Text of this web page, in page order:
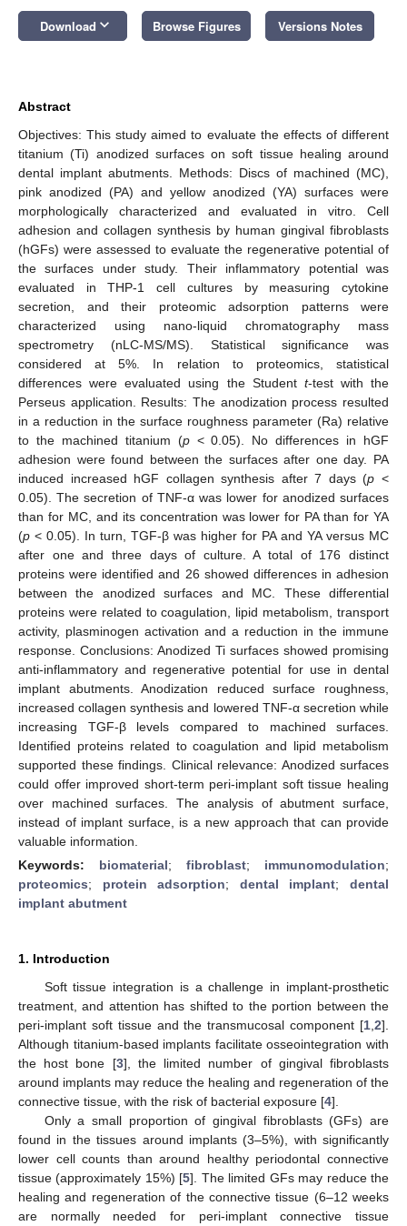
Download keyboard_arrow_down Browse Figures Versions Notes
Abstract
Objectives: This study aimed to evaluate the effects of different
titanium (Ti) anodized surfaces on soft tissue healing around
dental implant abutments. Methods: Discs of machined (MC),
pink anodized (PA) and yellow anodized (YA) surfaces were
morphologically characterized and evaluated in vitro. Cell
adhesion and collagen synthesis by human gingival fibroblasts
(hGFs) were assessed to evaluate the regenerative potential of
the surfaces under study. Their inflammatory potential was
evaluated in THP-1 cell cultures by measuring cytokine
secretion, and their proteomic adsorption patterns were
characterized using nano-liquid chromatography mass
spectrometry (nLC-MS/MS). Statistical significance was
considered at 5%. In relation to proteomics, statistical
differences were evaluated using the Student t-test with the
Perseus application. Results: The anodization process resulted
in a reduction in the surface roughness parameter (Ra) relative
to the machined titanium (p< 0.05). No differences in hGF
adhesion were found between the surfaces after one day. PA
induced increased hGF collagen synthesis after 7 days (p <
0.05). The secretion of TNF-α was lower for anodized surfaces
than for MC, and its concentration was lower for PA than for YA
(p < 0.05). In turn, TGF-β was higher for PA and YA versus MC
after one and three days of culture. A total of 176 distinct
proteins were identified and 26 showed differences in adhesion
between the anodized surfaces and MC. These differential
proteins were related to coagulation, lipid metabolism, transport
activity, plasminogen activation and a reduction in the immune
response. Conclusions: Anodized Ti surfaces showed promising
anti-inflammatory and regenerative potential for use in dental
implant abutments. Anodization reduced surface roughness,
increased collagen synthesis and lowered TNF-α secretion while
increasing TGF-β levels compared to machined surfaces.
Identified proteins related to coagulation and lipid metabolism
supported these findings. Clinical relevance: Anodized surfaces
could offer improved short-term peri-implant soft tissue healing
over machined surfaces. The analysis of abutment surface,
instead of implant surface, is a new approach that can provide
valuable information.
Keywords: biomaterial; fibroblast; immunomodulation;
proteomics; protein adsorption; dental implant;dental
implant abutment
1. Introduction
Soft tissue integration is a challenge in implant-prosthetic
treatment, and attention has shifted to the portion between the
peri-implant soft tissue and the transmucosal component [1 2].
Although titanium-based implants facilitate osseointegration with
the host bone [3], the limited number of gingival fibroblasts
around implants may reduce the healing and regeneration of the
connective tissue, with the risk of bacterial exposure [4].
Only a small proportion of gingival fibroblasts (GFs) are
found in the tissues around implants (3–5%), with significantly
lower cell counts than around healthy periodontal connective
tissue (approximately 15%) [5]. The limited GFs may reduce the
healing and regeneration of the connective tissue (6–12 weeks
are normally needed for peri-implant connective tissue